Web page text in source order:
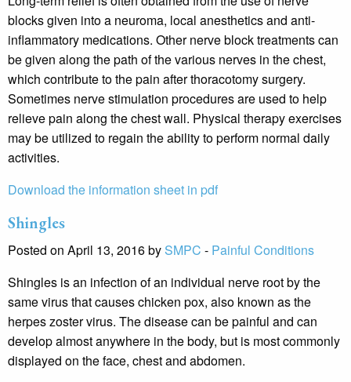
blocks given into a neuroma, local anesthetics and anti-
inflammatory medications. Other nerve block treatments can
be given along the path of the various nerves in the chest,
which contribute to the pain after thoracotomy surgery.
Sometimes nerve stimulation procedures are used to help
relieve pain along the chest wall. Physical therapy exercises
may be utilized to regain the ability to perform normal daily
activities.
Download the information sheet in pdf
Shingles
Posted on April 13, 2016 by SMPC - Painful Conditions
Shingles is an infection of an individual nerve root by the
same virus that causes chicken pox, also known as the
herpes zoster virus. The disease can be painful and can
develop almost anywhere in the body, but is most commonly
displayed on the face, chest and abdomen.